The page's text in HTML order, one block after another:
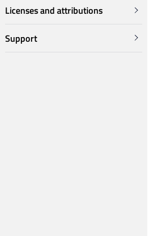
Licenses and attributions
Support